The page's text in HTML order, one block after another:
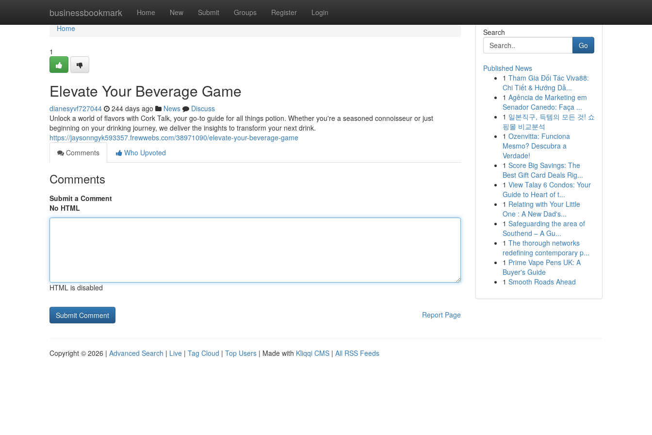
businessbookmark Home New Submit Groups Register Login
Home
Home
1
Elevate Your Beverage Game
dianesyvf727044 244 days ago News
Discuss
Unlock a world of flavors with Cork Talk, your go-to guide for all things potion. Whether you're a seasoned connoisseur or just
beginning on your drinking journey, we deliver the insights to transform your next drink.
https://jaysonngyk593357.frewwebs.com/38971090/elevate-your-beverage-game
Comments
Who Upvoted
Comments
Submit a Comment
No HTML
HTML is disabled
Report Page
Search
Go
Published News
1 Tham Gia Đối Tác Viva88:
Chi Tiết & Hướng Dẫ...
1 Agência de Marketing em
Senador Canedo: Faça ...
1 일본직구, 득템의 모든 것! 쇼
핑몰 비교분석
1 Ozenvitta: Funciona
Mesmo? Descubra a
Verdade!
1 Score Big Savings: The
Best Gift Card Deals Rig...
1 View Talay 6 Condos: Your
Guide to Heart of t...
1 Relating with Your Little
One : A New Dad's...
1 Safeguarding the area of
Southend – A Gu...
1 The thorough networks
redefining contemporary p...
1 Prime Vape Pens UK: A
Buyer's Guide
1 Smooth Roads Ahead
Copyright © 2026 | Advanced Search | Live | Tag Cloud | Top Users | Made with Kliqqi CMS | All RSS Feeds